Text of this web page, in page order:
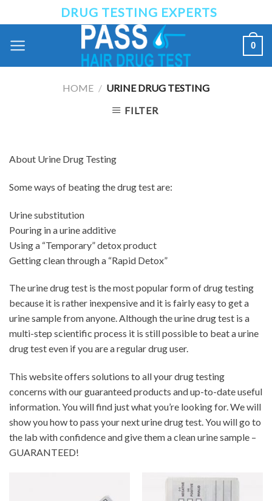
to
content
DRUG TESTING EXPERTS
0
HOME / URINE DRUG TESTING
FILTER
About Urine Drug Testing
Some ways of beating the drug test are:
Urine substitution
Pouring in a urine additive
Using a “Temporary” detox product
Getting clean through a “Rapid Detox”
The urine drug test is the most popular form of drug testing
because it is rather inexpensive and it is fairly easy to get a
urine sample from anyone. Although the urine drug test is a
multi-step scientific process it is still possible to beat a urine
drug test even if you are a regular drug user.
This website offers solutions to all your drug testing
concerns with our guaranteed products and up-to-date useful
information. You will find just what you’re looking for. We will
show you how to pass your next urine drug test. You will go to
the lab with confidence and give them a clean urine sample –
GUARANTEED!